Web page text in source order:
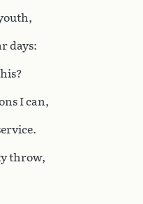
days:
I can,
throw,